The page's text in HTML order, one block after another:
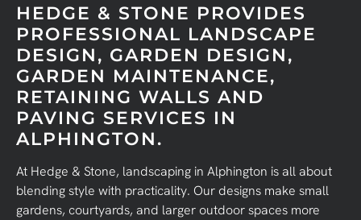
HEDGE & STONE PROVIDES
PROFESSIONAL LANDSCAPE
DESIGN, GARDEN DESIGN,
GARDEN MAINTENANCE,
RETAINING WALLS AND
PAVING SERVICES IN
ALPHINGTON.
At Hedge & Stone, landscaping in Alphington is all about
blending style with practicality. Our designs make small
gardens, courtyards, and larger outdoor spaces more